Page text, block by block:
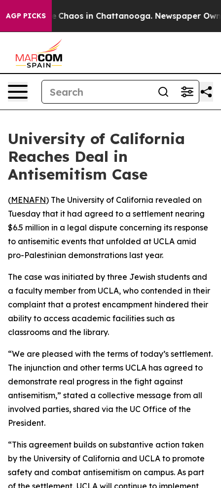
AGP PICKS
Collapse Chaos in Chattanooga. Newspaper
University of California
Reaches Deal in
Antisemitism Case
(MENAFN) The University of California revealed on
Tuesday that it had agreed to a settlement nearing
$6.5 million in a legal dispute concerning its response
to antisemitic events that unfolded at UCLA amid
pro-Palestinian demonstrations last year.
The case was initiated by three Jewish students and
a faculty member from UCLA, who contended in their
complaint that a protest encampment hindered their
ability to access academic facilities such as
classrooms and the library.
“We are pleased with the terms of today’s settlement.
The injunction and other terms UCLA has agreed to
demonstrate real progress in the fight against
antisemitism,” stated a collective message from all
involved parties, shared via the UC Office of the
President.
“This agreement builds on substantive action taken
by the University of California and UCLA to promote
safety and combat antisemitism on campus. As part
of the settlement, UCLA will continue to implement